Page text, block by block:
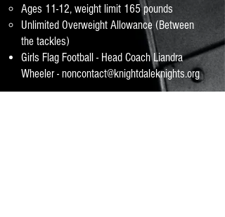
Ages 11-12, weight limit 165 pounds
Unlimited Overweight Allowance (Between
the tackles)
Girls Flag Football - Head Coach Liandra
Wheeler - noncontact@knightdaleknights.org